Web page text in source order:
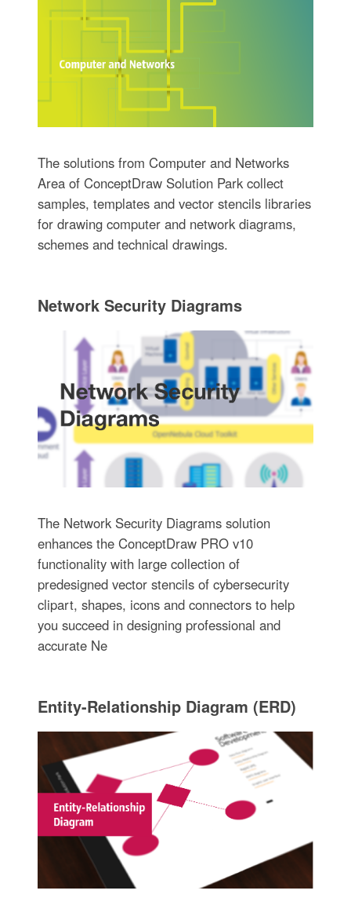
The solutions from Computer and Networks
Area of ConceptDraw Solution Park collect
samples, templates and vector stencils libraries
for drawing computer and network diagrams,
schemes and technical drawings.
Network Security Diagrams
The Network Security Diagrams solution
enhances the ConceptDraw PRO v10
functionality with large collection of
predesigned vector stencils of cybersecurity
clipart, shapes, icons and connectors to help
you succeed in designing professional and
accurate Ne
Entity-Relationship Diagram (ERD)